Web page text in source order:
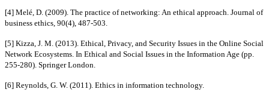
[4] Melé, D. (2009). The practice of networking: An ethical approach. Journal of
business ethics, 90(4), 487-503.
[5] Kizza, J. M. (2013). Ethical, Privacy, and Security Issues in the Online Social
Network Ecosystems. In Ethical and Social Issues in the Information Age (pp.
255-280). Springer London.
[6] Reynolds, G. W. (2011). Ethics in information technology.